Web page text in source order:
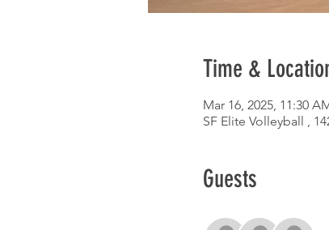
Time &
Mar 16, 2025, 11:30
SF Elite Volleyball ,
Guests